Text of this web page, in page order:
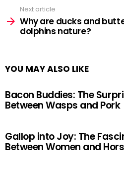
Next article
Why are ducks and
dolphins nature?
YOU MAY ALSO LIKE
Bacon Buddies: The
Between Wasps and Pork
Gallop into Joy: The
Between Women and